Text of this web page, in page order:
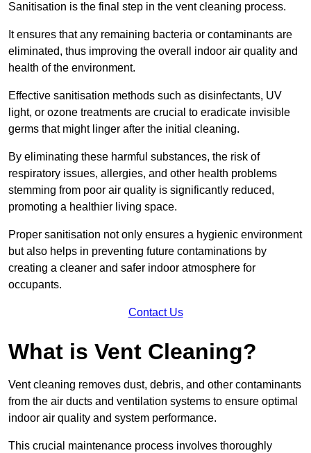
Sanitisation is the final step in the vent cleaning process.
It ensures that any remaining bacteria or contaminants are
eliminated, thus improving the overall indoor air quality and
health of the environment.
Effective sanitisation methods such as disinfectants, UV
light, or ozone treatments are crucial to eradicate invisible
germs that might linger after the initial cleaning.
By eliminating these harmful substances, the risk of
respiratory issues, allergies, and other health problems
stemming from poor air quality is significantly reduced,
promoting a healthier living space.
Proper sanitisation not only ensures a hygienic environment
but also helps in preventing future contaminations by
creating a cleaner and safer indoor atmosphere for
occupants.
Contact Us
What is Vent Cleaning?
Vent cleaning removes dust, debris, and other contaminants
from the air ducts and ventilation systems to ensure optimal
indoor air quality and system performance.
This crucial maintenance process involves thoroughly